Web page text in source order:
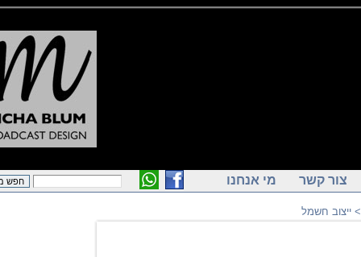
קשר מי אנחנו
חשמל